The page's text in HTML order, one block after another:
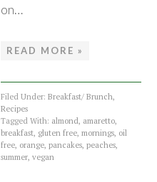
on…
READ MORE »
Filed Under:Breakfast/ Brunch
Recipes
Tagged With: almond amaretto
breakfast gluten free ,mornings oil
free orange ,pancakes ,peaches
summer ,vegan